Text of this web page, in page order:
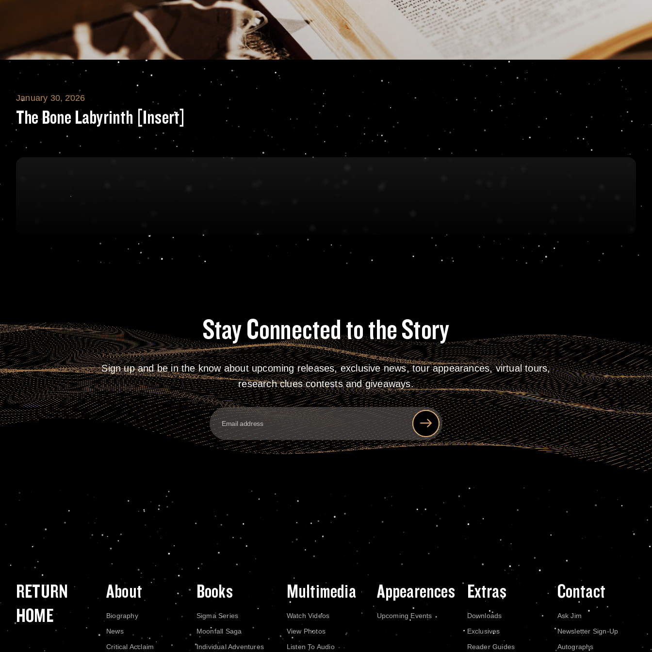
The Bone Labyrinth [Insert]
January 30, 2026
The Bone Labyrinth [Insert]
Stay Connected to the Story
Sign up and be in the know about upcoming releases, exclusive news, tour appearances, virtual tours,
research clues contests and giveaways.
RETURN
HOME
About
Biography
News
Critical Acclaim
Books
Sigma Series
Moonfall Saga
Individual Adventures
Multimedia
Watch Videos
View Photos
Listen To Audio
Appearences
Upcoming Events
Extras
Downloads
Exclusives
Reader Guides
Contact
Ask Jim
Newsletter Sign-Up
Autographs